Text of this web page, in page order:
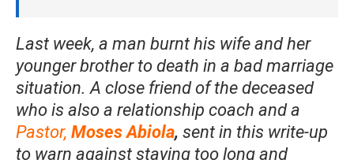
Last week, a man burnt his wife and her
younger brother to death in a bad marriage
situation. A close friend of the deceased
who is also a relationship coach and a
Pastor, Moses Abiola, sent in this write-up
to warn against staying too long and